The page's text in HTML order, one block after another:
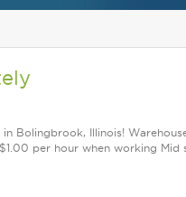
Bolingbrook, Illinois!
per hour when working Mid